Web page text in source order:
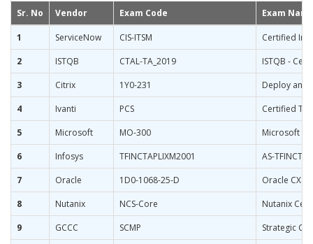
Sr. No Vendor Exam Code Exam
1 ServiceNow CIS-ITSM
Certified
2
ISTQB CTAL-TA_2019
ISTQB -
3
Citrix 1Y0-231
Deploy and
4
Ivanti PCS
Certified
5
Microsoft MO-300
Microsoft
6
Infosys TFINCTAPLIXM2001
AS-
7
Oracle 1D0-1068-25-D
Oracle CX
8
Nutanix NCS-Core
Nutanix
9
GCCC SCMP
Strategic